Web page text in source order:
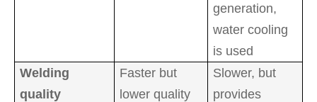
generation,
water cooling
is used
Welding
quality
Faster but
lower quality
Slower, but
provides